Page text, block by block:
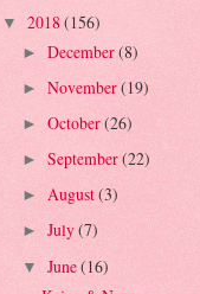
▼ 2018(156)
► December(8)
► November(19)
► October(26)
► September(22)
► August(3)
► July(7)
▼ June(16)